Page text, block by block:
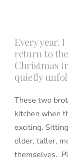
Info
Every year,
return to
Christmas
quietly
These two
kitchen when
exciting.
older, taller,
themselves.